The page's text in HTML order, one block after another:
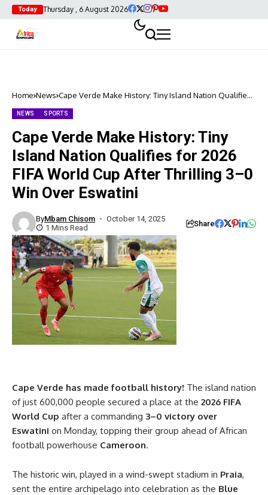
Today Thursday , 6 August 2026
Home News Cape Verde Make History: Tiny Island Nation Qualifies
Eswatini
NEWS SPORTS
Cape Verde Make History: Tiny
Island Nation Qualifies for 2026
FIFA World Cup After Thrilling 3–0
Win Over Eswatini
ByMbam Chisom
October 14, 2025
1 Mins Read
Share
Cape Verde has made football history! The island nation
of just 600,000 people secured a place at the 2026 FIFA
World Cup after a commanding 3–0 victory over
Eswatini on Monday, topping their group ahead of African
football powerhouse Cameroon.
The historic win, played in a wind-swept stadium in Praia,
sent the entire archipelago into celebration as the Blue